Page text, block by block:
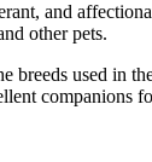
and
other pets.
breeds used in
companions